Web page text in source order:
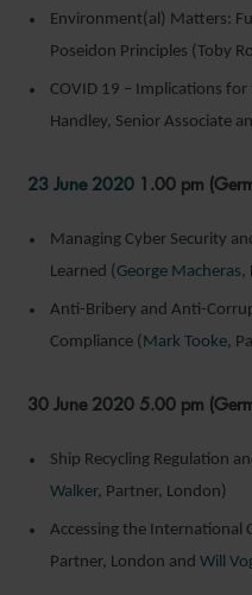
Environment(al) Matters:
Poseidon Principles (Toby
COVID 19 – Implications
Handley, Senior Associate
23 June 2020 1.00 pm
Managing Cyber Security
Learned (George Macheras,
Anti-Bribery and Anti-
Compliance ( Mark Tooke,
30 June 2020 5.00 pm
Ship Recycling Regulation
Walker, Partner, London)
Accessing the International
Partner, London and Will